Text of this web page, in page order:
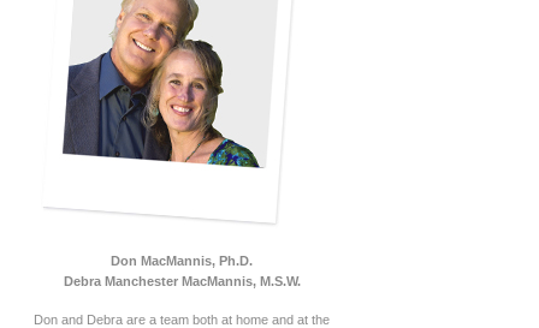
Don MacMannis, Ph.D.
Debra Manchester MacMannis, M.S.W.
Don and Debra are a team both at home and at the